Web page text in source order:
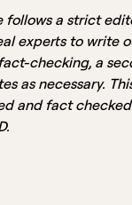
follows a strict
experts to write
checking, a
as necessary.
and fact checked